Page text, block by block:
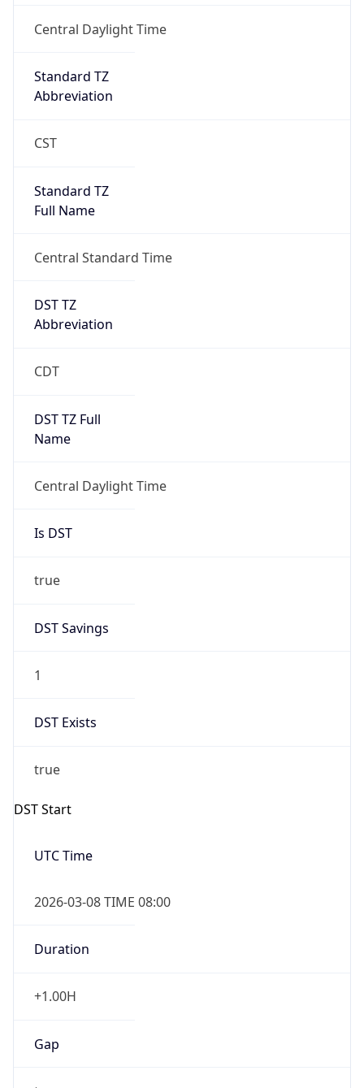
Standard TZ
CST
Standard TZ
Central Standard Time
DST TZ
CDT
DST TZ Full
Central Daylight Time
Is DST
true
DST Savings
1
DST Exists
true
DST Start
UTC Time
2026-03-08 TIME 08:00
Duration
+1.00H
Gap
true